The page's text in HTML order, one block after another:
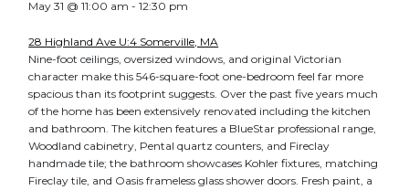
May 31 @ 11:00 am -12:30 pm
28 Highland Ave U:4 Somerville, MA
Nine-foot ceilings, oversized windows, and original Victorian
character make this 546-square-foot one-bedroom feel far more
spacious than its footprint suggests. Over the past five years much
of the home has been extensively renovated including the kitchen
and bathroom. The kitchen features a BlueStar professional range,
Woodland cabinetry, Pental quartz counters, and Fireclay
handmade tile; the bathroom showcases Kohler fixtures, matching
Fireclay tile, and Oasis frameless glass shower doors. Fresh paint, a